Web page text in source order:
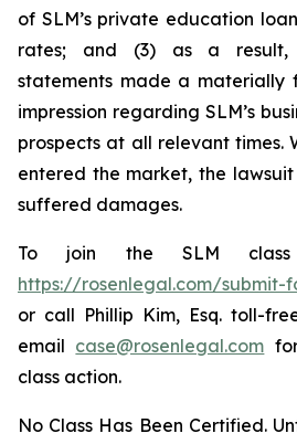
of SLM’s private education
rates; and (3) as a result,
statements made a materially
impression regarding SLM’s
prospects at all relevant times.
entered the market, the
suffered damages.
To join the SLM
https://rosenlegal.com/submit-
or call Phillip Kim, Esq. toll-
email case@rosenlegal.com
class action.
No Class Has Been Certified.